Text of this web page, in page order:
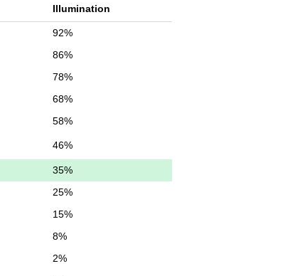
Illumination
92%
86%
78%
68%
58%
46%
35%
25%
15%
8%
2%